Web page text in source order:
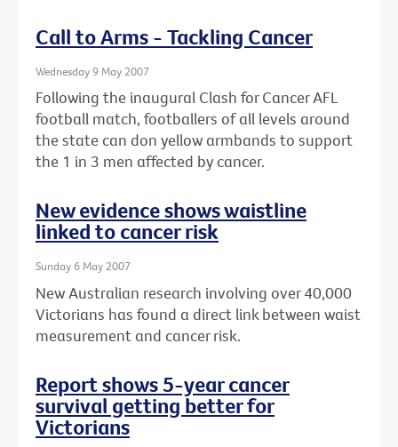
Call to Arms - Tackling Cancer
Wednesday 9 May 2007
Following the inaugural Clash for Cancer AFL
football match, footballers of all levels around
the state can don yellow armbands to support
the 1 in 3 men affected by cancer.
New evidence shows waistline
linked to cancer risk
Sunday 6 May 2007
New Australian research involving over 40,000
Victorians has found a direct link between waist
measurement and cancer risk.
Report shows 5-year cancer
survival getting better for
Victorians